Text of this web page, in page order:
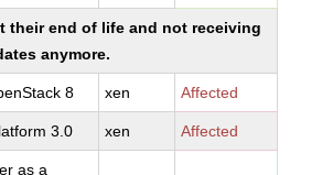
their end of life and not receiving
anymore.
8 xen Affected
3.0 xen Affected
as a